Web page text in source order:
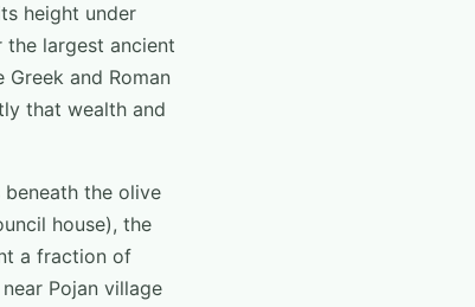
height under
largest ancient
and Roman
that wealth and
the olive
house), the
a fraction of
Pojan village